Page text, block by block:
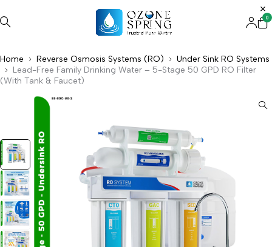
0
Home Reverse Osmosis Systems (RO)
Under Sink RO Systems
Lead-Free Family Drinking Water – 5-Stage 50 GPD RO Filter
(With Tank & Faucet)